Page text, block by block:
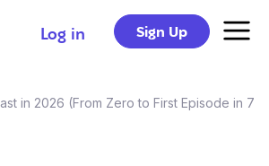
Log in Sign Up
in 2026 (From Zero to First Episode in 7